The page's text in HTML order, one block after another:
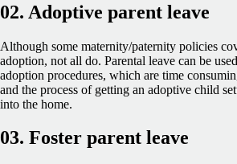
02. Adoptive parent leave
Although some maternity/paternity policies
adoption, not all do. Parental leave can be
adoption procedures, which are time
and the process of getting an adoptive child
into the home.
03. Foster parent leave